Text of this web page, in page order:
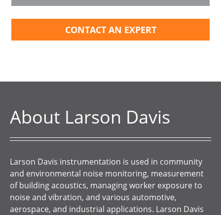
CONTACT AN EXPERT
About Larson Davis
Larson Davis instrumentation is used in community
and environmental noise monitoring, measurement
of building acoustics, managing worker exposure to
noise and vibration, and various automotive,
aerospace, and industrial applications. Larson Davis